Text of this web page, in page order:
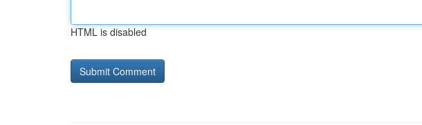
HTML is disabled